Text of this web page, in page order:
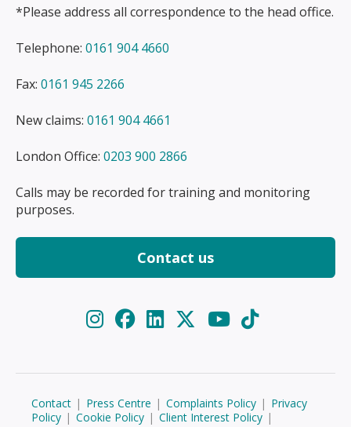
*Please address all correspondence to the head office.
Telephone: 0161 904 4660
Fax: 0161 945 2266
New claims: 0161 904 4661
London Office: 0203 900 2866
Calls may be recorded for training and monitoring
purposes.
Contact us
Contact | Press Centre | Complaints Policy | Privacy
Policy | Cookie Policy | Client Interest Policy |